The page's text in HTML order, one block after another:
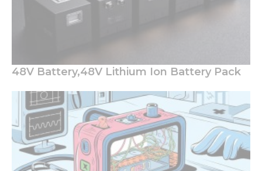
48V Battery,48V Lithium Ion Battery Pack